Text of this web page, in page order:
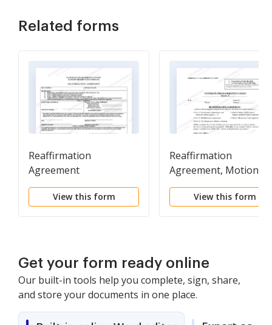
Related forms
Reaffirmation
Agreement
View this form
Reaffirmation
Agreement, Motion
Order
View this form
Get your form ready online
Our built-in tools help you complete, sign, share,
and store your documents in one place.